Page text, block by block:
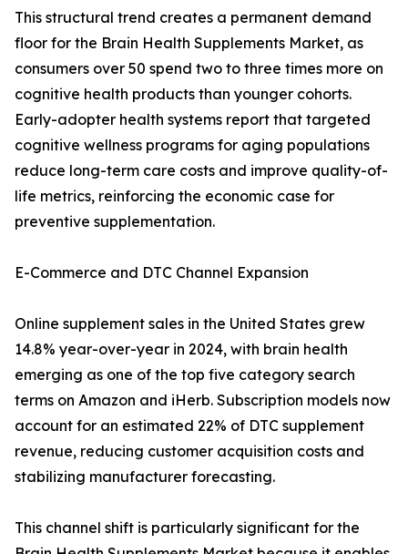
This structural trend creates a permanent demand
floor for the Brain Health Supplements Market, as
consumers over 50 spend two to three times more on
cognitive health products than younger cohorts.
Early-adopter health systems report that targeted
cognitive wellness programs for aging populations
reduce long-term care costs and improve quality-of-
life metrics, reinforcing the economic case for
preventive supplementation.
E-Commerce and DTC Channel Expansion
Online supplement sales in the United States grew
14.8% year-over-year in 2024, with brain health
emerging as one of the top five category search
terms on Amazon and iHerb. Subscription models now
account for an estimated 22% of DTC supplement
revenue, reducing customer acquisition costs and
stabilizing manufacturer forecasting.
This channel shift is particularly significant for the